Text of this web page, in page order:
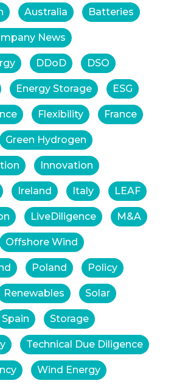
Australia Batteries
News
DDoD DSO
Energy Storage ESG
Flexibility France
Green Hydrogen
Innovation
Ireland Italy LEAF
LiveDiligence M&A
Offshore Wind
Poland Policy
Renewables Solar
Spain Storage
Technical Due Diligence
Wind Energy